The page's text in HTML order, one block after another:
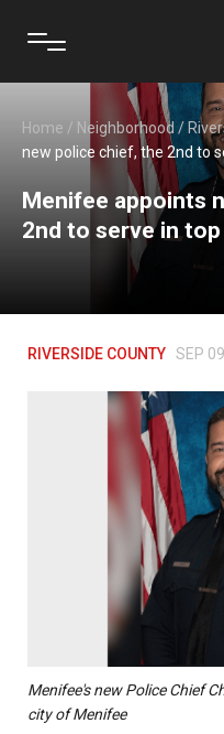
Home / Neighborhood /
new police chief, the 2nd to
Menifee appoints
2nd to serve in
RIVERSIDE COUNTY SEP
Menifee's new Police Chief
city of Menifee